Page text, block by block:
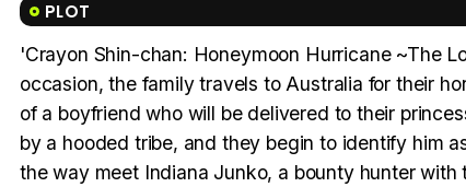
PLOT
'Crayon Shin-chan: Honeymoon Hurricane ~The
occasion, the family travels to Australia for their
of a boyfriend who will be delivered to their
by a hooded tribe, and they begin to identify him
the way meet Indiana Junko, a bounty hunter